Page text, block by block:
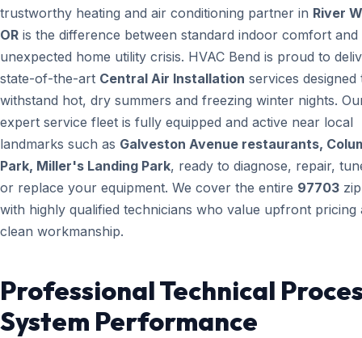
trustworthy heating and air conditioning partner in River
OR is the difference between standard indoor comfort and
unexpected home utility crisis. HVAC Bend is proud to
state-of-the-art Central Air Installation services designed
withstand hot, dry summers and freezing winter nights.
expert service fleet is fully equipped and active near local
landmarks such as Galveston Avenue restaurants,
Park, Miller's Landing Park, ready to diagnose, repair,
or replace your equipment. We cover the entire 97703
with highly qualified technicians who value upfront pricing
clean workmanship.
Professional Technical
System Performance